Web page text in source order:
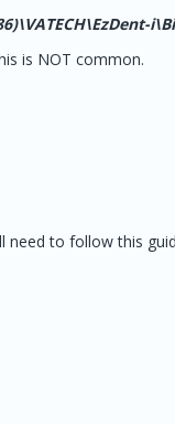
is NOT common.
need to follow this